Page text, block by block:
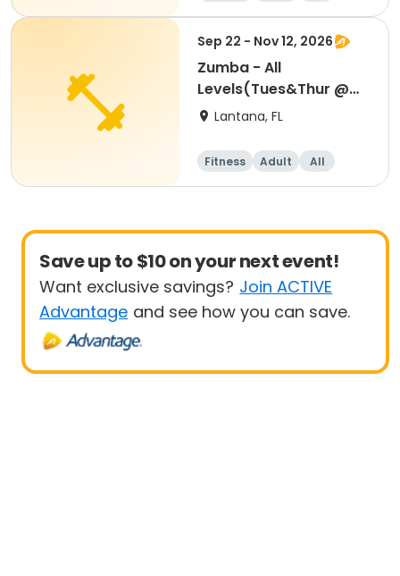
Sep 22 - Nov 12, 2026
Zumba - All
Levels(Tues&Thur @
6:30-7:30 PM)8 WEEKS
Lantana, FL
Fitness Adult All
Save up to $10 on your next event!
Want exclusive savings? Join ACTIVE
Advantage and see how you can save.